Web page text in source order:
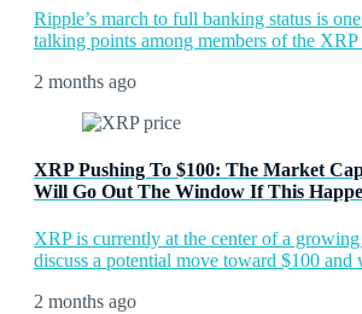
Ripple’s march to full banking status is
talking points among members of the
2 months ago
XRP Pushing To $100: The Market
Will Go Out The Window If This
XRP is currently at the center of a growing
discuss a potential move toward $100 and
2 months ago